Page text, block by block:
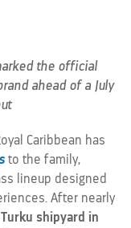
the official
ahead of a July
Caribbean has
to the family,
lineup designed
After nearly
Turku shipyard in